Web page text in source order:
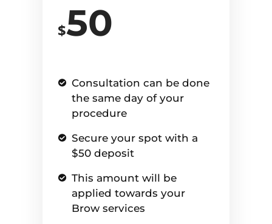
$50
Consultation can be done
the same day of your
procedure
Secure your spot with a
$50 deposit
This amount will be
applied towards your
Brow services